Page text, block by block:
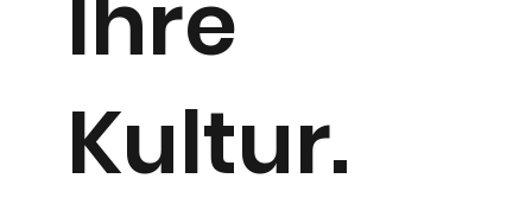
Ihre
Kultur.